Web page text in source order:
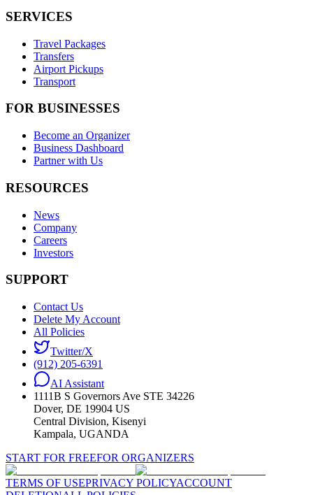
SERVICES
Travel Packages
Transfers
Airport Pickups
Transport
FOR BUSINESSES
Become an Organizer
Business Dashboard
Partner with Us
RESOURCES
News
Company
Careers
Investors
SUPPORT
Contact Us
Delete My Account
All Policies
Twitter/X
(912) 205-6391
AI Assistant
1111B S Governors Ave STE 34226
Dover, DE 19904 US
Central Division, Kisenyi
Kampala, UGANDA
START FOR FREEFOR ORGANIZERS
TERMS OF USEPRIVACY POLICYACCOUNT